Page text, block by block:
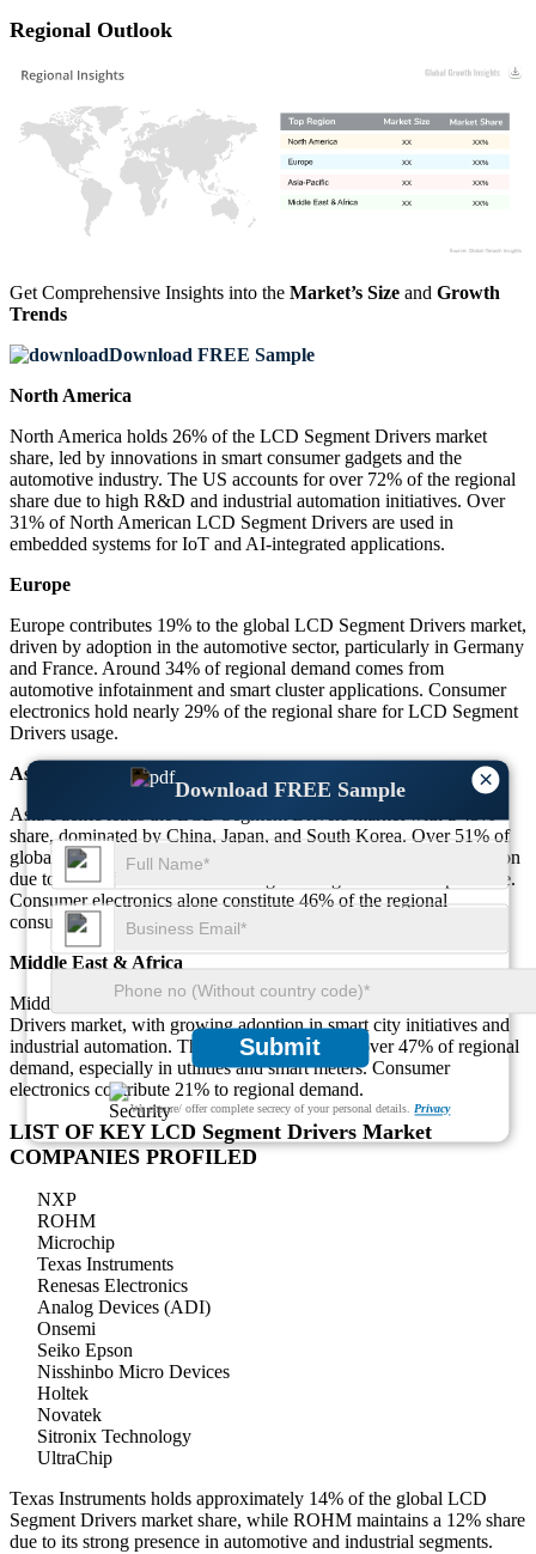
×
Download FREE Sample
Submit
We ensure/ offer complete secrecy of your personal details. Privacy
Regional Outlook
XX%
XX
XX%
XX
XX%
XX
XX%
XX
Get Comprehensive Insights into the Market’s Size and Growth
Trends
Download FREE Sample
North America
North America holds 26% of the LCD Segment Drivers market
share, led by innovations in smart consumer gadgets and the
automotive industry. The US accounts for over 72% of the regional
share due to high R&D and industrial automation initiatives. Over
31% of North American LCD Segment Drivers are used in
embedded systems for IoT and AI-integrated applications.
Europe
Europe contributes 19% to the global LCD Segment Drivers market,
driven by adoption in the automotive sector, particularly in Germany
and France. Around 34% of regional demand comes from
automotive infotainment and smart cluster applications. Consumer
electronics hold nearly 29% of the regional share for LCD Segment
Drivers usage.
Asia-Pacific
Asia-Pacific leads the LCD Segment Drivers market with a 43%
share, dominated by China, Japan, and South Korea. Over 51% of
global LCD Segment Drivers production originates from this region
due to cost-effective manufacturing and large-scale OEM presence.
Consumer electronics alone constitute 46% of the regional
consumption.
Middle East & Africa
Middle East & Africa accounts for 12% of the global LCD Segment
Drivers market, with growing adoption in smart city initiatives and
industrial automation. The GCC region drives over 47% of regional
demand, especially in utilities and smart meters. Consumer
electronics contribute 21% to regional demand.
LIST OF KEY LCD Segment Drivers Market
COMPANIES PROFILED
NXP
ROHM
Microchip
Texas Instruments
Renesas Electronics
Analog Devices (ADI)
Onsemi
Seiko Epson
Nisshinbo Micro Devices
Holtek
Novatek
Sitronix Technology
UltraChip
Texas Instruments holds approximately 14% of the global LCD
Segment Drivers market share, while ROHM maintains a 12% share
due to its strong presence in automotive and industrial segments.